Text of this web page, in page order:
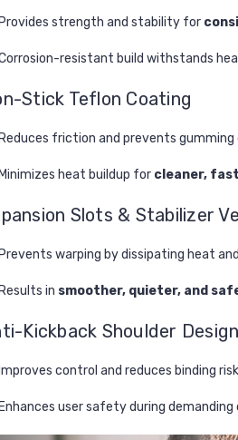
Provides strength and stability for
resistant build withstands
Stick Teflon Coating
Reduces friction and prevents gumming
Minimizes heat buildup for cleaner,
Slots & Stabilizer
Prevents warping by dissipating heat
Results in smoother, quieter, and
Kickback Shoulder Design
Improves control and reduces binding risk
Enhances user safety during demanding